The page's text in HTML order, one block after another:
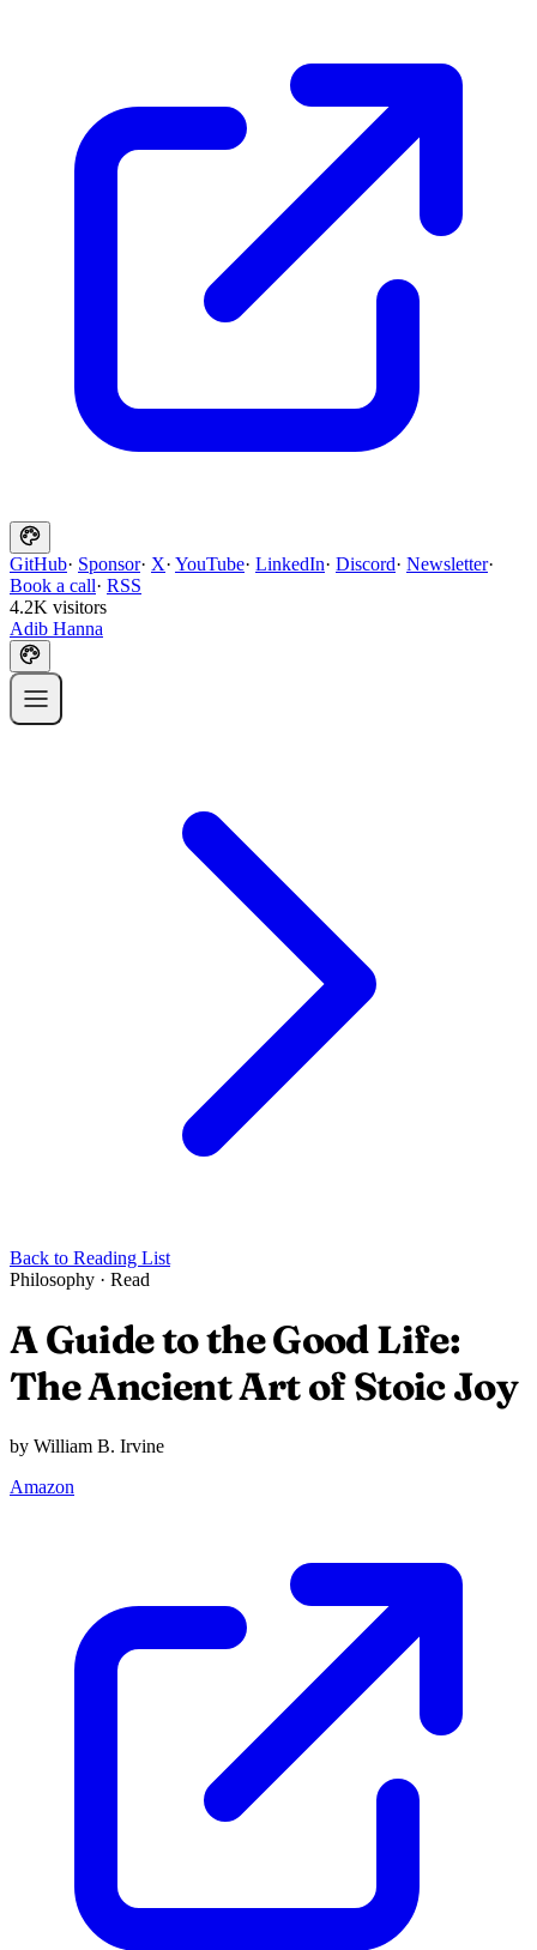
GitHub· Sponsor· X· YouTube· LinkedIn· Discord· Newsletter·
Book a call· RSS
4.2K visitors
Adib Hanna
Back to Reading List
Philosophy · Read
A Guide to the Good Life:
The Ancient Art of Stoic Joy
by William B. Irvine
Amazon